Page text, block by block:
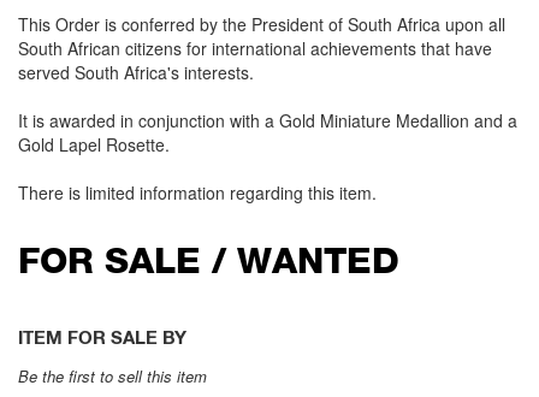
This Order is conferred by the President of South Africa upon all
South African citizens for international achievements that have
served South Africa's interests.
It is awarded in conjunction with a Gold Miniature Medallion and a
Gold Lapel Rosette.
There is limited information regarding this item.
FOR SALE / WANTED
ITEM FOR SALE BY
Be the first to sell this item